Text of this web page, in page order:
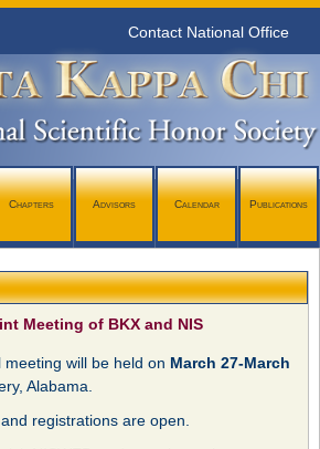
Contact National Office
Chapters Advisors Calendar Publications
Meeting of BKX and NIS
will be held on March 27-March
Alabama.
registrations are open.